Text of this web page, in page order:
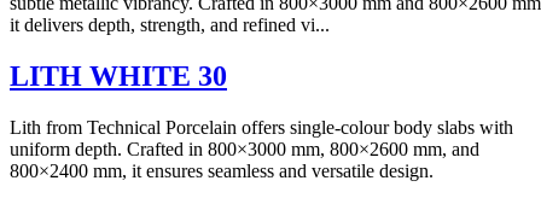
it delivers depth, strength, and refined vi...
LITH WHITE 30
Lith from Technical Porcelain offers single-colour body slabs with
uniform depth. Crafted in 800×3000 mm, 800×2600 mm, and
800×2400 mm, it ensures seamless and versatile design.